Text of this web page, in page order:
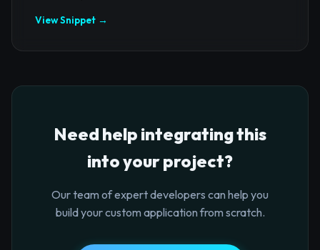
View Snippet →
Need help integrating this
into your project?
Our team of expert developers can help you
build your custom application from scratch.